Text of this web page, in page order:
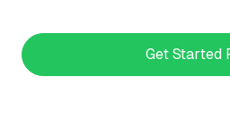
Get Started